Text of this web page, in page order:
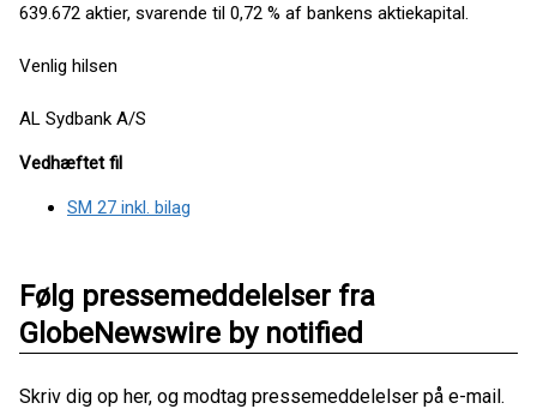
639.672 aktier, svarende til 0,72 % af bankens aktiekapital.
Venlig hilsen
AL Sydbank A/S
Vedhæftet fil
SM 27 inkl. bilag
Følg pressemeddelelser fra
GlobeNewswire by notified
Skriv dig op her, og modtag pressemeddelelser på e-mail.